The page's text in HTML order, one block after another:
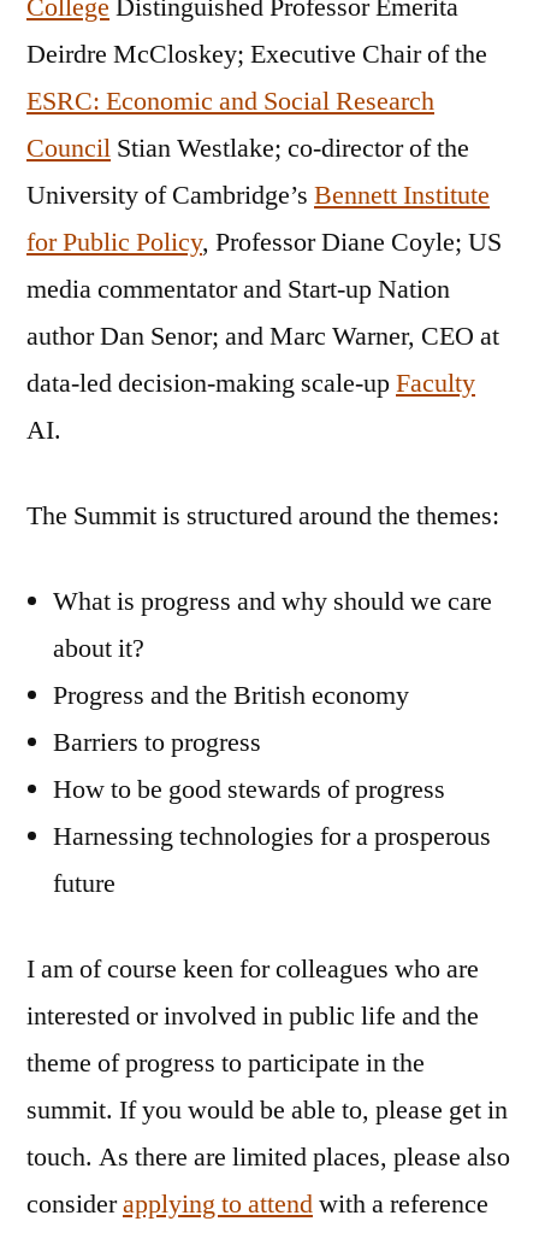
College Distinguished Professor Emerita
Deirdre McCloskey; Executive Chair of the
ESRC: Economic and Social Research
Council Stian Westlake; co-director of the
University of Cambridge’s Bennett Institute
for Public Policy, Professor Diane Coyle; US
media commentator and Start-up Nation
author Dan Senor; and Marc Warner, CEO at
data-led decision-making scale-upFaculty
AI.
The Summit is structured around the themes:
What is progress and why should we care
about it?
Progress and the British economy
Barriers to progress
How to be good stewards of progress
Harnessing technologies for a prosperous
future
I am of course keen for colleagues who are
interested or involved in public life and the
theme of progress to participate in the
summit. If you would be able to, please get in
touch. As there are limited places, please also
considerapplying to attendwith a reference